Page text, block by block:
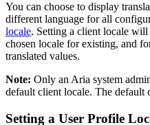
You can choose to display
different language for all
locale. Setting a client locale
chosen locale for existing, and
translated values.
Note: Only an Aria system
default client locale. The default
Setting a User Profile